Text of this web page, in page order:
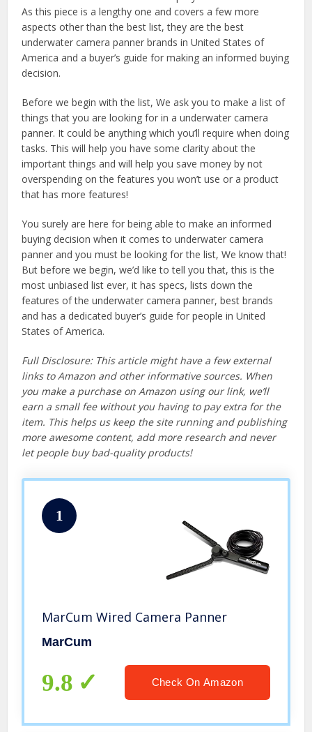
As this piece is a lengthy one and covers a few more
aspects other than the best list, they are the best
underwater camera panner brands in United States of
America and a buyer’s guide for making an informed buying
decision.
Before we begin with the list, We ask you to make a list of
things that you are looking for in a underwater camera
panner. It could be anything which you’ll require when doing
tasks. This will help you have some clarity about the
important things and will help you save money by not
overspending on the features you won’t use or a product
that has more features!
You surely are here for being able to make an informed
buying decision when it comes to underwater camera
panner and you must be looking for the list, We know that!
But before we begin, we’d like to tell you that, this is the
most unbiased list ever, it has specs, lists down the
features of the underwater camera panner, best brands
and has a dedicated buyer’s guide for people in United
States of America.
Full Disclosure: This article might have a few external
links to Amazon and other informative sources. When
you make a purchase on Amazon using our link, we’ll
earn a small fee without you having to pay extra for the
item. This helps us keep the site running and publishing
more awesome content, add more research and never
let people buy bad-quality products!
1
MarCum Wired Camera Panner
MarCum
9.8 Check On Amazon